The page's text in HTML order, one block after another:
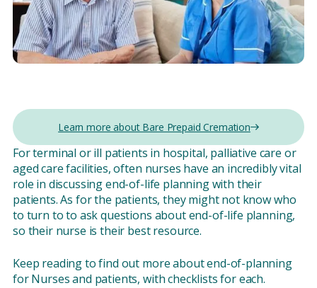
Learn more about Bare Prepaid Cremation
For terminal or ill patients in hospital, palliative care or
aged care facilities, often nurses have an incredibly vital
role in discussing end-of-life planning with their
patients. As for the patients, they might not know who
to turn to to ask questions about end-of-life planning,
so their nurse is their best resource.
Keep reading to find out more about end-of-planning
for Nurses and patients, with checklists for each.